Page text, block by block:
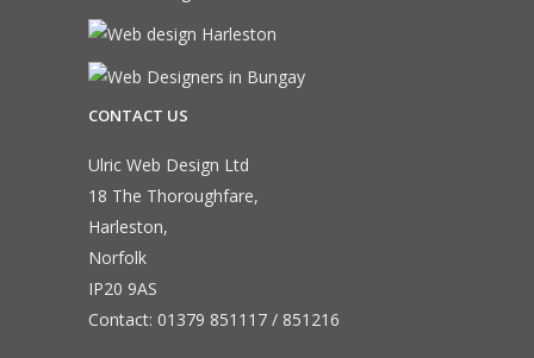
CONTACT US
Ulric Web Design Ltd
18 The Thoroughfare,
Harleston,
Norfolk
IP20 9AS
Contact: 01379 851117 / 851216